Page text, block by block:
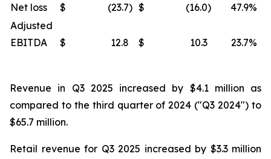
Net loss
$ (23.7) $ (16.0) 47.9%
Adjusted
EBITDA
$ 12.8 $ 10.3 23.7%
Revenue in Q3 2025 increased by $4.1 million as
compared to the third quarter of 2024 ("Q3 2024") to
$65.7 million.
Retail revenue for Q3 2025 increased by $3.3 million